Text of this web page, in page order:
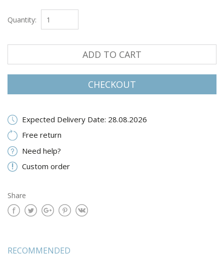
Quantity:
ADD TO CART
CHECKOUT
Expected Delivery Date: 28.08.2026
Free return
Need help?
Custom order
Share
RECOMMENDED